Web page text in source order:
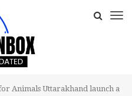
Animals Uttarakhand launch a